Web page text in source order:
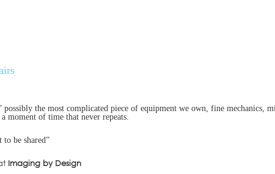
possibly the most complicated piece of equipment we own, fine
moment of time that never repeats.
to be shared”
Imaging by Design